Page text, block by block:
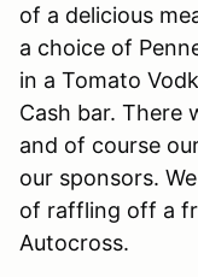
of a delicious
a choice of
in a Tomato
Cash bar. There
and of course
our sponsors.
of raffling off a
Autocross.